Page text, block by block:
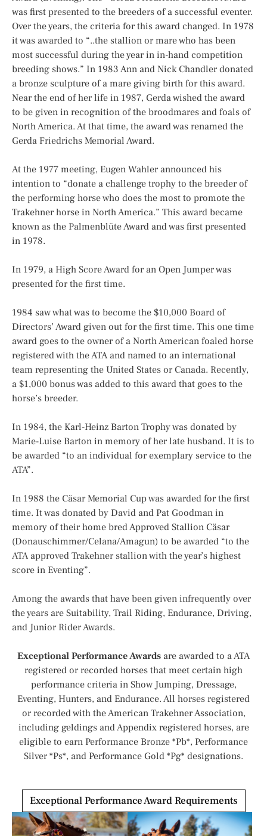
was first presented to the breeders of a successful eventer.
Over the years, the criteria for this award changed. In 1978
it was awarded to “..the stallion or mare who has been
most successful during the year in in-hand competition
breeding shows.” In 1983 Ann and Nick Chandler donated
a bronze sculpture of a mare giving birth for this award.
Near the end of her life in 1987, Gerda wished the award
to be given in recognition of the broodmares and foals of
North America. At that time, the award was renamed the
Gerda Friedrichs Memorial Award.
At the 1977 meeting, Eugen Wahler announced his
intention to “donate a challenge trophy to the breeder of
the performing horse who does the most to promote the
Trakehner horse in North America.” This award became
known as the Palmenblüte Award and was first presented
in 1978.
In 1979, a High Score Award for an Open Jumper was
presented for the first time.
1984 saw what was to become the $10,000 Board of
Directors’ Award given out for the first time. This one time
award goes to the owner of a North American foaled horse
registered with the ATA and named to an international
team representing the United States or Canada. Recently,
a $1,000 bonus was added to this award that goes to the
horse’s breeder.
In 1984, the Karl-Heinz Barton Trophy was donated by
Marie-Luise Barton in memory of her late husband. It is to
be awarded “to an individual for exemplary service to the
ATA”.
In 1988 the Cäsar Memorial Cup was awarded for the first
time. It was donated by David and Pat Goodman in
memory of their home bred Approved Stallion Cäsar
(Donauschimmer/Celana/Amagun) to be awarded “to the
ATA approved Trakehner stallion with the year’s highest
score in Eventing”.
Among the awards that have been given infrequently over
the years are Suitability, Trail Riding, Endurance, Driving,
and Junior Rider Awards.
Exceptional Performance Awards are awarded to a ATA
registered or recorded horses that meet certain high
performance criteria in Show Jumping, Dressage,
Eventing, Hunters, and Endurance. All horses registered
or recorded with the American Trakehner Association,
including geldings and Appendix registered horses, are
eligible to earn Performance Bronze *Pb*, Performance
Silver *Ps*, and Performance Gold *Pg* designations.
Exceptional Performance Award Requirements